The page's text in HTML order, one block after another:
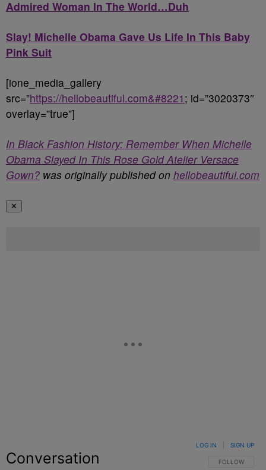
Admired Woman In The World…Duh
Slay! Michelle Obama Gave Us Life In This Baby
Pink Suit
[ione_media_gallery
src=”https://hellobeautiful.com&#8221 ; id=”3020373″
overlay=”true”]
In Black Fashion History: Remember When Michelle
Obama Slayed In This Rose Gold Atelier Versace
Gown? was originally published on hellobeautiful.com
✕
Conversation FOLLOW THIS
FOLLOW
LOG IN SIGN UP